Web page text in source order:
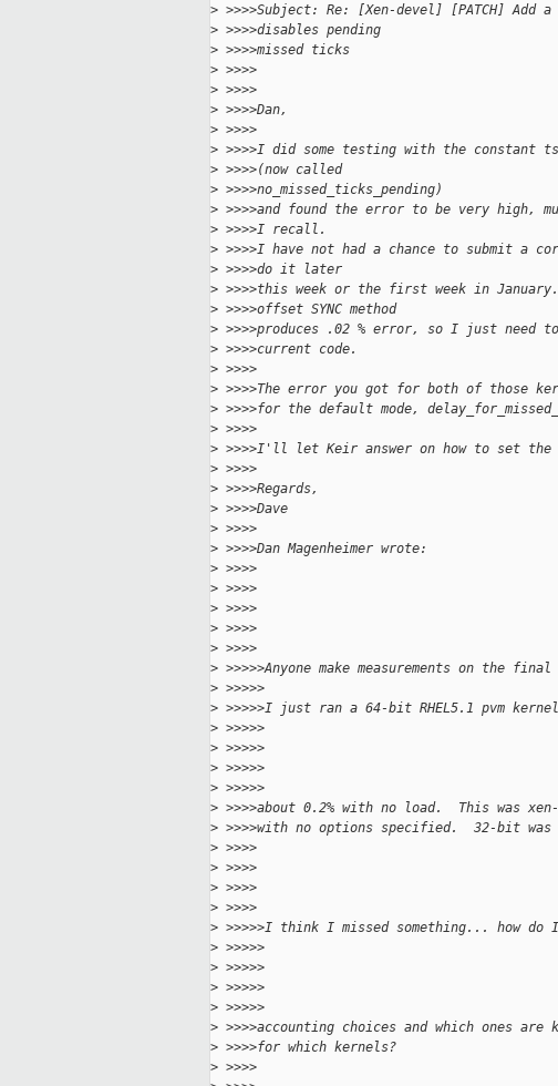
> >>>>Subject: Re: [Xen-devel] [PATCH] Add
> >>>>disables pending
> >>>>missed ticks
> >>>>
> >>>>
> >>>>Dan,
> >>>>
> >>>>I did some testing with the constant
> >>>>(now called
> >>>>no_missed_ticks_pending)
> >>>>and found the error to be very high,
> >>>>I recall.
> >>>>I have not had a chance to submit
> >>>>do it later
> >>>>this week or the first week in
> >>>>offset SYNC method
> >>>>produces .02 % error, so I just need
> >>>>current code.
> >>>>
> >>>>The error you got for both of those
> >>>>for the default mode,
> >>>>
> >>>>I'll let Keir answer on how to set the
> >>>>
> >>>>Regards,
> >>>>Dave
> >>>>
> >>>>Dan Magenheimer wrote:
> >>>>
> >>>>
> >>>>
> >>>>
> >>>>
> >>>>>Anyone make measurements on the final
> >>>>>
> >>>>>I just ran a 64-bit RHEL5.1 pvm
> >>>>>
> >>>>>
> >>>>>
> >>>>>
> >>>>about 0.2% with no load.  This was
> >>>>with no options specified.  32-bit was
> >>>>
> >>>>
> >>>>
> >>>>
> >>>>>I think I missed something... how
> >>>>>
> >>>>>
> >>>>>
> >>>>>
> >>>>accounting choices and which ones are
> >>>>for which kernels?
> >>>>